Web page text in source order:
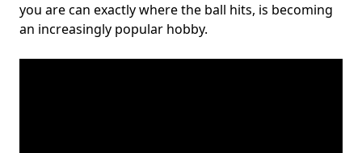
you are can exactly where the ball hits, is becoming
an increasingly popular hobby.